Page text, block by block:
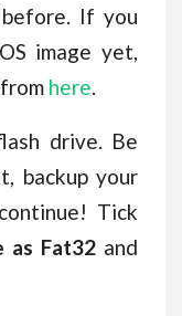
If you
image yet,
here.
drive. Be
backup your
Tick
as Fat32and